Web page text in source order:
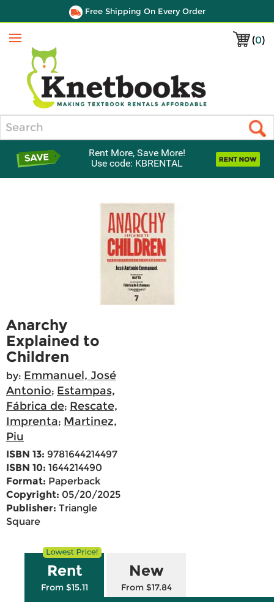
Free Shipping On Every Order
(0)
Menu
Rent More, Save More!
Use code: KBRENTAL
Anarchy
Explained to
Children
by: Emmanuel, José
Antonio; Estampas,
Fábrica de; Rescate,
Imprenta; Martinez,
Piu
ISBN 13: 9781644214497
ISBN 10: 1644214490
Format: Paperback
Copyright: 05/20/2025
Publisher: Triangle
Square
Rent
From $15.11
New
From $17.84